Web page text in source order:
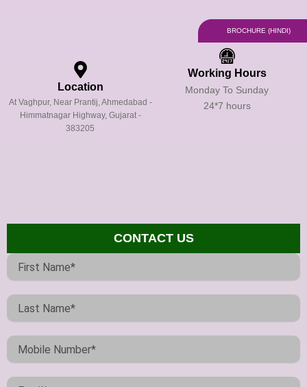
Location
At Vaghpur, Near Prantij, Ahmedabad -
Himmatnagar Highway, Gujarat -
383205
Working Hours
Monday To Sunday
24*7 hours
CONTACT US
BROCHURE (HINDI)